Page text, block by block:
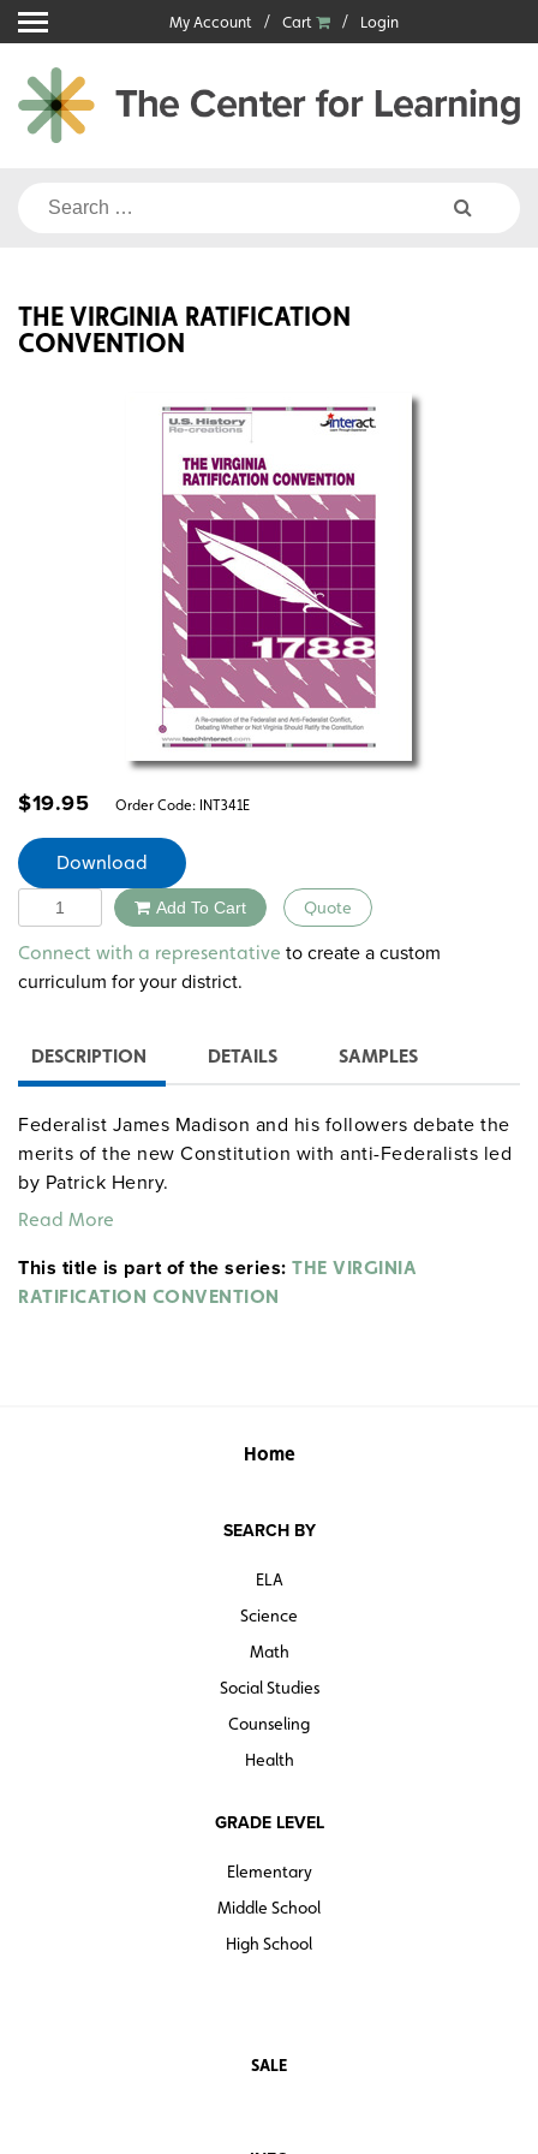
Skip
to
content
My Account Cart Login
Search
THE VIRGINIA RATIFICATION
CONVENTION
$19.95 Order Code: INT341E
Download
Quantity Add To Cart Quote
Alternative:
Connect with a representative to create a custom
curriculum for your district.
DESCRIPTION DETAILS SAMPLES
Federalist James Madison and his followers debate the
merits of the new Constitution with anti-Federalists led
by Patrick Henry.
Read More
This title is part of the series: THE VIRGINIA
RATIFICATION CONVENTION
Home
SEARCH BY
ELA
Science
Math
Social Studies
Counseling
Health
GRADE LEVEL
Elementary
Middle School
High School
SALE